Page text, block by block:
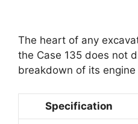
The heart of any
the Case 135 does not
breakdown of its
Specification